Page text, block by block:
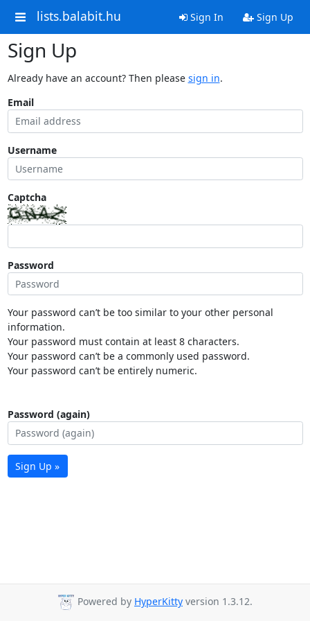
lists.balabit.hu Sign In Sign Up
Sign Up
Already have an account? Then please sign in.
Email
Username
Captcha
Password
Your password can’t be too similar to your other personal
information.
Your password must contain at least 8 characters.
Your password can’t be a commonly used password.
Your password can’t be entirely numeric.
Password (again)
Sign Up »
Powered by HyperKitty version 1.3.12.